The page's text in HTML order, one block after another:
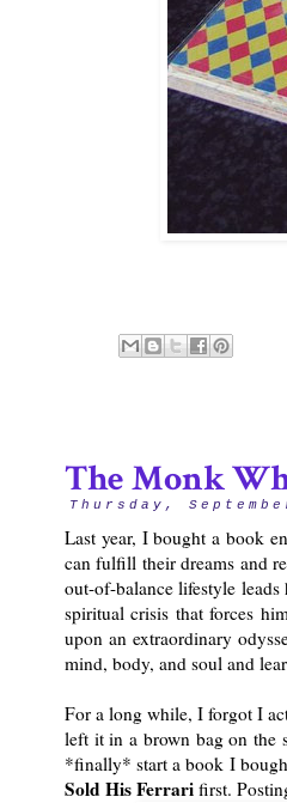
Thursday,
The Monk
Last year, I bought a book
can fulfill their dreams and
out-of-balance lifestyle
spiritual crisis that forces
upon an extraordinary
mind, body, and soul and
For a long while, I forgot I
left it in a brown bag on the
*finally* start a book I
Sold His Ferrari first.